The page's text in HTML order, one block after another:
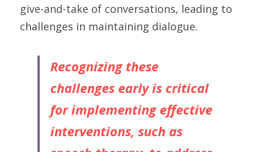
give-and-take of conversations, leading to
challenges in maintaining dialogue.
Recognizing these
challenges early is critical
for implementing effective
interventions, such as